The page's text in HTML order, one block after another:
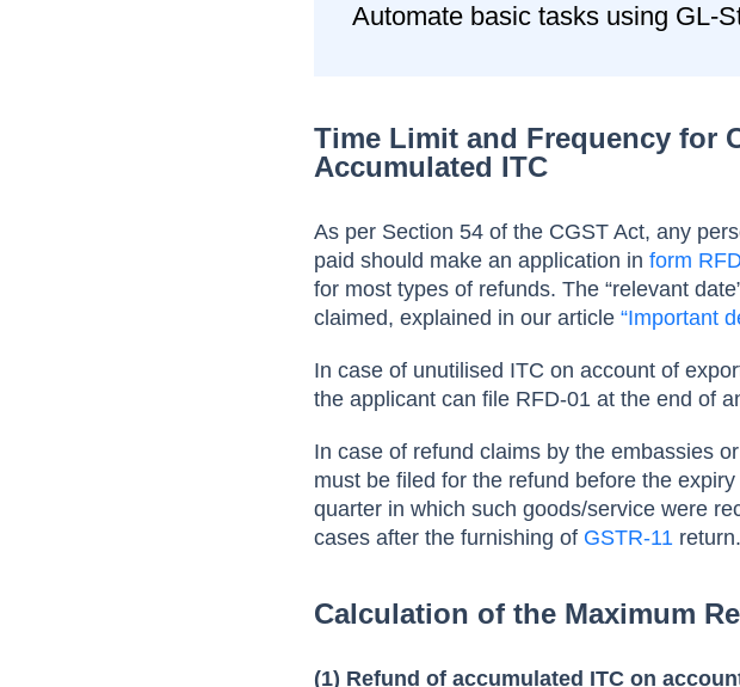
Automate basic tasks using GL-
Time Limit and Frequency for
Accumulated ITC
As per Section 54 of the CGST Act, any
paid should make an application inform
for most types of refunds. The “relevant
claimed, explained in our article“Important
In case of unutilised ITC on account of
the applicant can file RFD-01 at the end of
In case of refund claims by the embassies
must be filed for the refund before the
quarter in which such goods/service were
cases after the furnishing of GSTR-11 return.
Calculation of the Maximum
(1) Refund of accumulated ITC on